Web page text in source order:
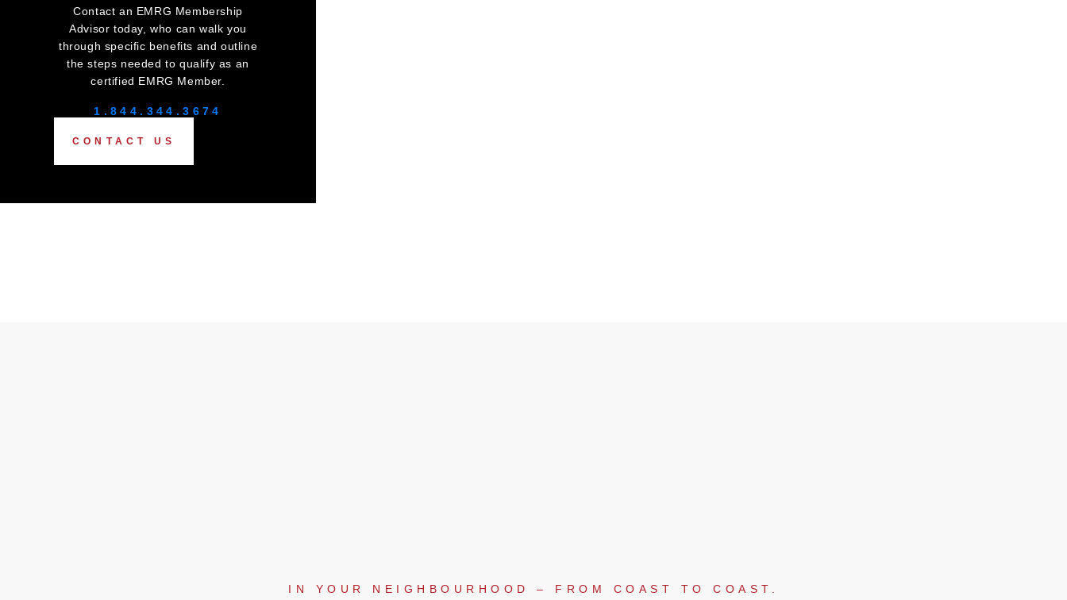
Contact an EMRG Membership
Advisor today, who can walk you
through specific benefits and outline
the steps needed to qualify as an
certified EMRG Member.
1.844.344.3674
CONTACT US
IN YOUR NEIGHBOURHOOD – FROM COAST TO COAST.